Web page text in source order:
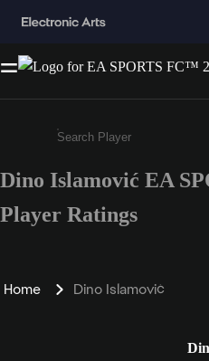
Enter a minimum of
Dino Islamović EA
Player Ratings
Home Dino Islamović